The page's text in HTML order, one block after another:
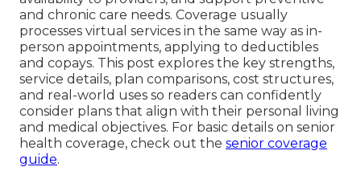
and chronic care needs. Coverage usually
processes virtual services in the same way as in-
person appointments, applying to deductibles
and copays. This post explores the key strengths,
service details, plan comparisons, cost structures,
and real-world uses so readers can confidently
consider plans that align with their personal living
and medical objectives. For basic details on senior
health coverage, check out the senior coverage
guide.